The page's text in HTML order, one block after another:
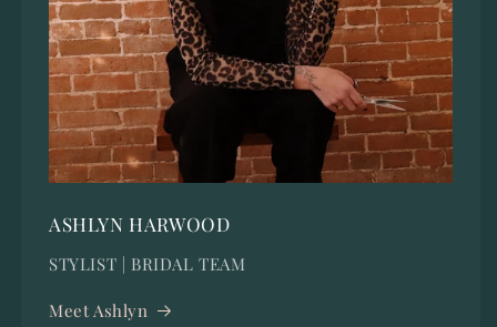
ASHLYN HARWOOD
STYLIST | BRIDAL TEAM
Meet Ashlyn